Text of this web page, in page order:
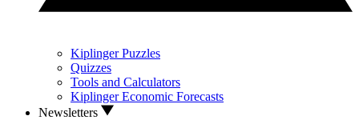
Kiplinger Puzzles
Quizzes
Tools and Calculators
Kiplinger Economic Forecasts
Newsletters